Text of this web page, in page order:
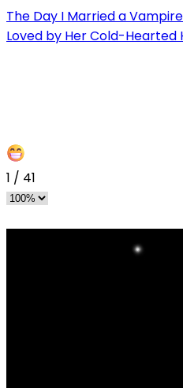
The Day I Married a
Loved by Her Cold-Hearted
1 / 41